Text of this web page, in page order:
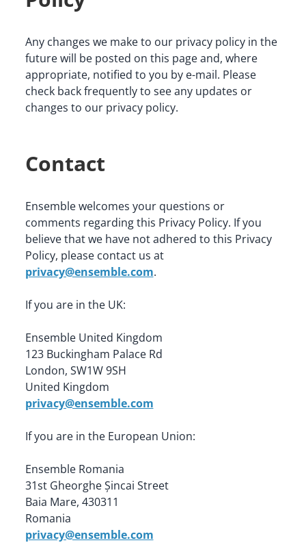
Any changes we make to our privacy policy in the
future will be posted on this page and, where
appropriate, notified to you by e-mail. Please
check back frequently to see any updates or
changes to our privacy policy.
Contact
Ensemble welcomes your questions or
comments regarding this Privacy Policy. If you
believe that we have not adhered to this Privacy
Policy, please contact us at
privacy@ensemble.com.
If you are in the UK:
Ensemble United Kingdom
123 Buckingham Palace Rd
London, SW1W 9SH
privacy@ensemble.com
If you are in the European Union:
Ensemble Romania
31st Gheorghe Șincai Street
Baia Mare, 430311
privacy@ensemble.com